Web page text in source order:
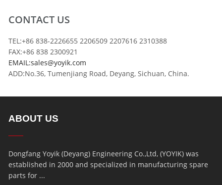
CONTACT US
TEL:+86 838-2226655 2206509 2207616 2310388
FAX:+86 838 2300921
EMAIL:sales@yoyik.com
ADD:No.36, Tumenjiang Road, Deyang, Sichuan, China.
ABOUT US
Dongfang Yoyik (Deyang) Engineering Co.,Ltd, (YOYIK) was
established in 2000 and specialized in manufacturing spare
parts for ...